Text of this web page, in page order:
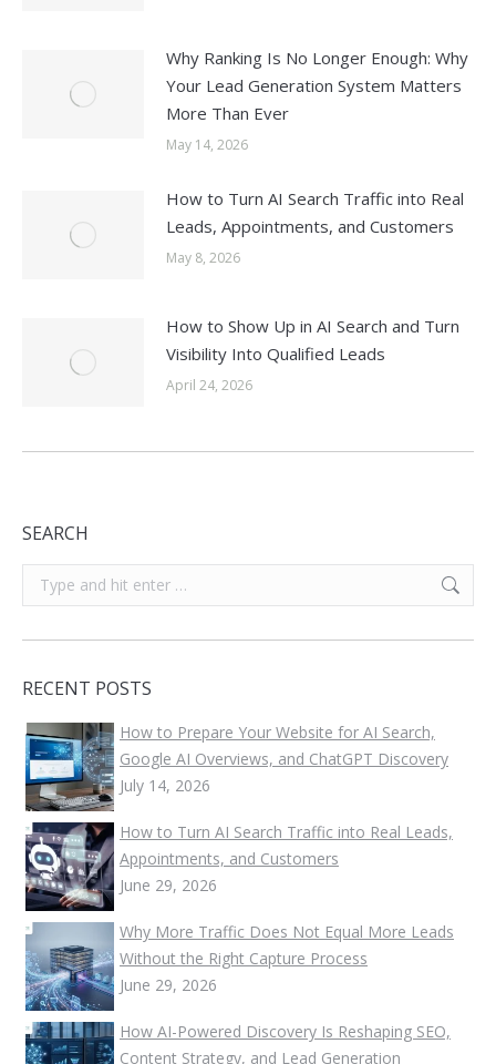
Why Ranking Is No Longer Enough: Why
Your Lead Generation System Matters
More Than Ever
May 14, 2026
How to Turn AI Search Traffic into Real
Leads, Appointments, and Customers
May 8, 2026
How to Show Up in AI Search and Turn
Visibility Into Qualified Leads
April 24, 2026
SEARCH
Search:
RECENT POSTS
How to Prepare Your Website for AI Search,
Google AI Overviews, and ChatGPT Discovery
July 14, 2026
How to Turn AI Search Traffic into Real Leads,
Appointments, and Customers
June 29, 2026
Why More Traffic Does Not Equal More Leads
Without the Right Capture Process
June 29, 2026
How AI-Powered Discovery Is Reshaping SEO,
Content Strategy, and Lead Generation